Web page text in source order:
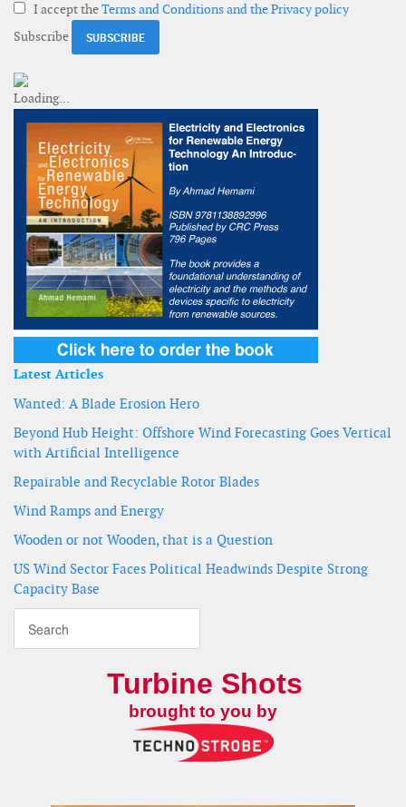
I accept theTerms and Conditions and the Privacy policy
Subscribe
Latest Articles
Wanted: A Blade Erosion Hero
Beyond Hub Height: Offshore Wind Forecasting Goes Vertical
with Artificial Intelligence
Repairable and Recyclable Rotor Blades
Wind Ramps and Energy
Wooden or not Wooden, that is a Question
US Wind Sector Faces Political Headwinds Despite Strong
Capacity Base
Turbine Shots
brought to you by